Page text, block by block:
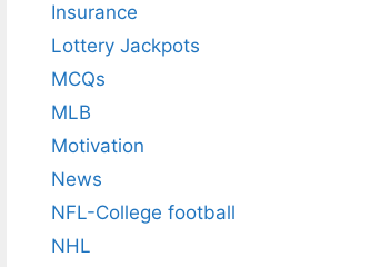
Insurance
Lottery Jackpots
MCQs
MLB
Motivation
News
NFL-College football
NHL